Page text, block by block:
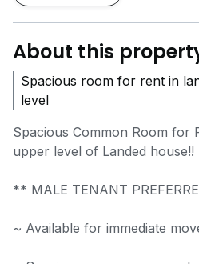
About this
Spacious room for rent in
level
Spacious Common Room for
upper level of Landed house!!
** MALE TENANT
~ Available for immediate